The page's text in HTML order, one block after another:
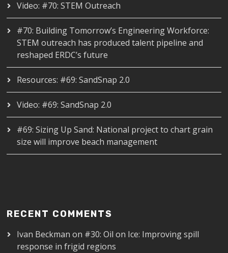
Video: #70: STEM Outreach
#70: Building Tomorrow’s Engineering Workforce:
STEM outreach has produced talent pipeline and
reshaped ERDC’s future
Resources: #69: SandSnap 2.0
Video: #69: SandSnap 2.0
#69: Sizing Up Sand: National project to chart grain
size will improve beach management
RECENT COMMENTS
Ivan Beckman on #30: Oil on Ice: Improving spill
response in frigid regions